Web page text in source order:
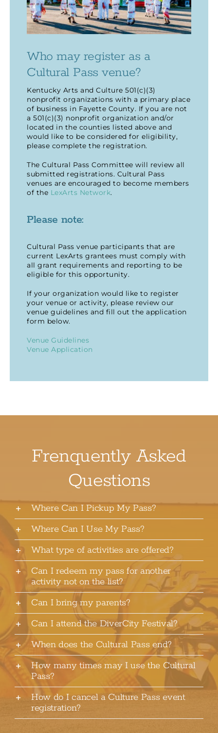
Who may register as a
Cultural Pass venue?
Kentucky Arts and Culture 501(c)(3)
nonprofit organizations with a primary place
of business in Fayette County. If you are not
a 501(c)(3) nonprofit organization and/or
located in the counties listed above and
would like to be considered for eligibility,
please complete the registration.
The Cultural Pass Committee will review all
submitted registrations. Cultural Pass
venues are encouraged to become members
of the LexArts Network.
Please note:
Cultural Pass venue participants that are
current LexArts grantees must comply with
all grant requirements and reporting to be
eligible for this opportunity.
If your organization would like to register
your venue or activity, please review our
venue guidelines and fill out the application
form below.
Venue Guidelines
Venue Application
Frenquently Asked
Questions
Where Can I Pickup My Pass?
Where Can I Use My Pass?
What type of activities are offered?
Can I redeem my pass for another
activity not on the list?
Can I bring my parents?
Can I attend the DiverCity Festival?
When does the Cultural Pass end?
How many times may I use the Cultural
Pass?
How do I cancel a Culture Pass event
registration?